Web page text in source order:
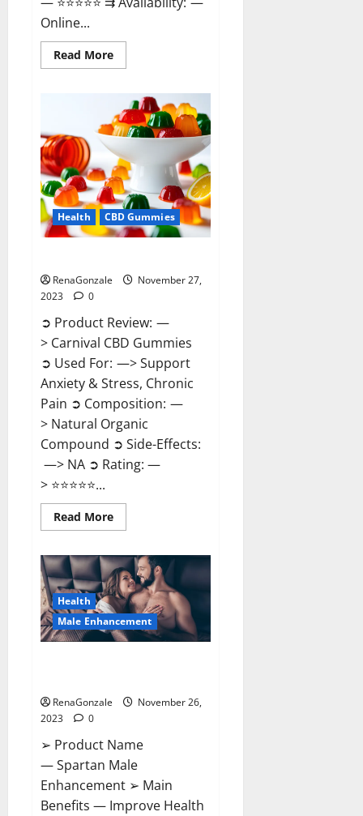
Online...
Read MoreRead
more
CBD
Gummies
Reviews?
Health CBD Gummies
RenaGonzale
November 27,
2023
0
➲ Product Review: —
> Carnival CBD Gummies
➲ Used For: —> Support
Anxiety & Stress, Chronic
Pain ➲ Composition: —
> Natural Organic
Compound ➲ Side-Effects:
—> NA ➲ Rating: —
> ⭐⭐⭐⭐⭐...
Read MoreRead
more
CBD
Gummies?
Health
Male Enhancement
RenaGonzale
November 26,
2023
0
➢ Product Name
— Spartan Male
Enhancement ➢ Main
Benefits — Improve Health